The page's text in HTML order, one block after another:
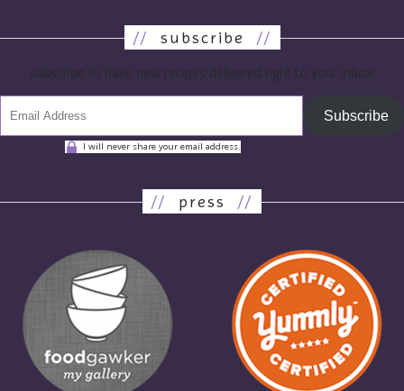
// subscribe //
subscribe to have new recipes delivered right to your inbox!
Subscribe
I will never share your email address.
// press //